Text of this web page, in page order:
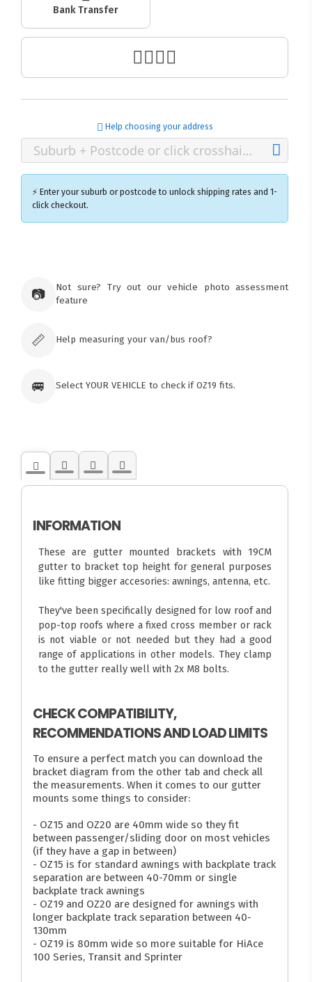
Bank Transfer
Help choosing your address
⚡ Enter your suburb or postcode to unlock shipping rates and 1-
click checkout.
Tuggerawong NSW 2259
📷
Not sure? Try out our vehicle photo assessment
feature
📏 Help measuring your van/bus roof?
🚐 Select YOUR VEHICLE to check if OZ19 fits.
INFORMATION
These are gutter mounted brackets with 19CM
gutter to bracket top height for general purposes
like fitting bigger accesories: awnings, antenna, etc.
They've been specifically designed for low roof and
pop-top roofs where a fixed cross member or rack
is not viable or not needed but they had a good
range of applications in other models. They clamp
to the gutter really well with 2x M8 bolts.
CHECK COMPATIBILITY,
RECOMMENDATIONS AND LOAD LIMITS
To ensure a perfect match you can download the
bracket diagram from the other tab and check all
the measurements. When it comes to our gutter
mounts some things to consider:
- OZ15 and OZ20 are 40mm wide so they fit
between passenger/sliding door on most vehicles
(if they have a gap in between)
- OZ15 is for standard awnings with backplate track
separation are between 40-70mm or single
backplate track awnings
- OZ19 and OZ20 are designed for awnings with
longer backplate track separation between 40-
130mm
- OZ19 is 80mm wide so more suitable for HiAce
100 Series, Transit and Sprinter